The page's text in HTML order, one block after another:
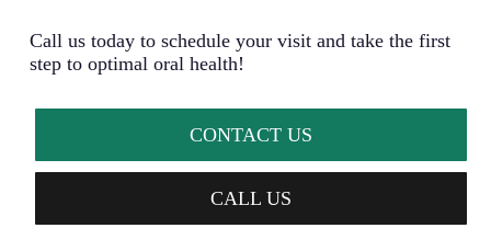
Call us today to schedule your visit and take the first
step to optimal oral health!
CONTACT US
CALL US